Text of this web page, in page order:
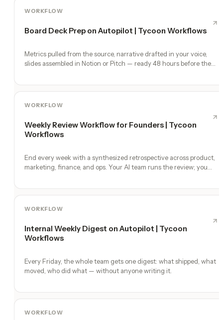
WORKFLOW
Board Deck Prep on Autopilot | Tycoon Workflows
Metrics pulled from the source, narrative drafted in your voice,
slides assembled in Notion or Pitch — ready 48 hours before the
WORKFLOW
Weekly Review Workflow for Founders | Tycoon
Workflows
End every week with a synthesized retrospective across product,
marketing, finance, and ops. Your AI team runs the review; you
WORKFLOW
Internal Weekly Digest on Autopilot | Tycoon
Workflows
Every Friday, the whole team gets one digest: what shipped, what
moved, who did what — without anyone writing it.
WORKFLOW